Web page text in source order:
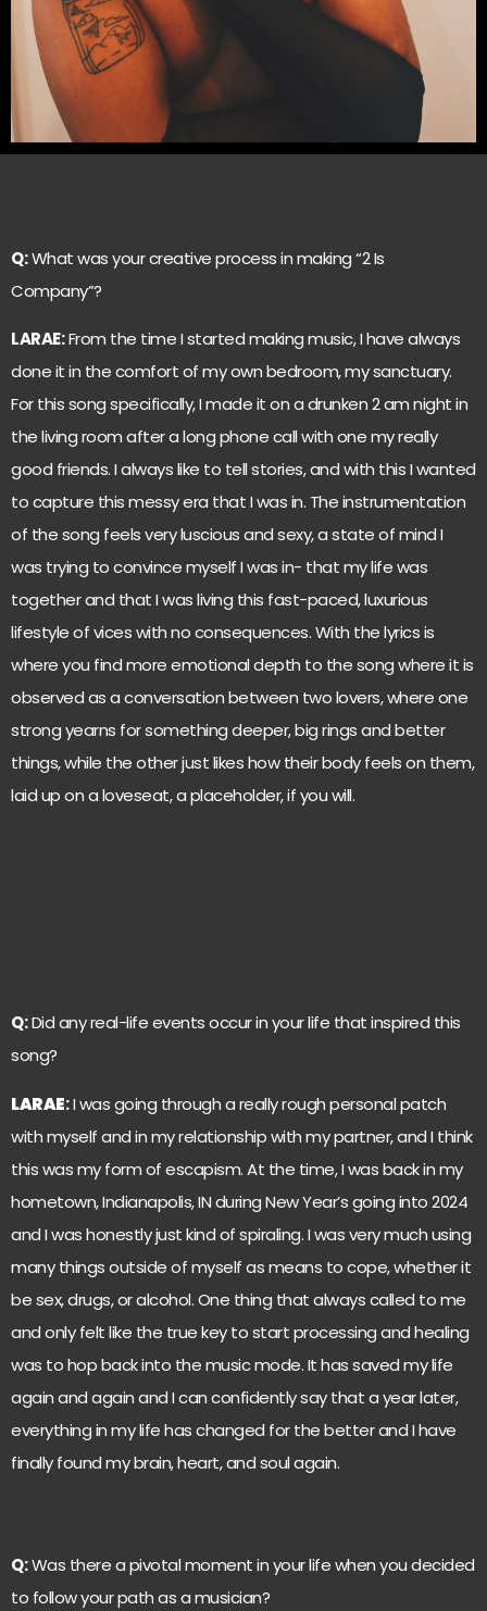
Q:What was your creative process in making “2 Is
Company”?
LARAE:From the time I started making music, I have always
done it in the comfort of my own bedroom, my sanctuary.
For this song specifically, I made it on a drunken 2 am night in
the living room after a long phone call with one my really
good friends. I always like to tell stories, and with this I wanted
to capture this messy era that I was in. The instrumentation
of the song feels very luscious and sexy, a state of mind I
was trying to convince myself I was in- that my life was
together and that I was living this fast-paced, luxurious
lifestyle of vices with no consequences. With the lyrics is
where you find more emotional depth to the song where it is
observed as a conversation between two lovers, where one
strong yearns for something deeper, big rings and better
things, while the other just likes how their body feels on them,
laid up on a loveseat, a placeholder, if you will.
Q:Did any real-life events occur in your life that inspired this
song?
LARAE:I was going through a really rough personal patch
with myself and in my relationship with my partner, and I think
this was my form of escapism. At the time, I was back in my
hometown, Indianapolis, IN during New Year’s going into 2024
and I was honestly just kind of spiraling. I was very much using
many things outside of myself as means to cope, whether it
be sex, drugs, or alcohol. One thing that always called to me
and only felt like the true key to start processing and healing
was to hop back into the music mode. It has saved my life
again and again and I can confidently say that a year later,
everything in my life has changed for the better and I have
finally found my brain, heart, and soul again.
Q:Was there a pivotal moment in your life when you decided
to follow your path as a musician?